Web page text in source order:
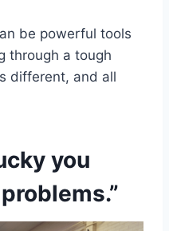
be powerful tools
through a tough
different, and all
you